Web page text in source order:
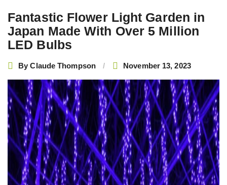
Fantastic Flower Light Garden in
Japan Made With Over 5 Million
LED Bulbs
ByClaude Thompson November 13, 2023